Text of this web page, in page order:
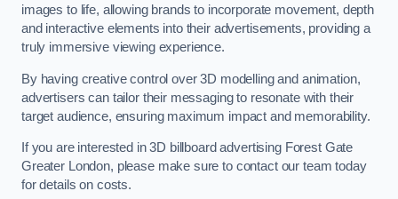
images to life, allowing brands to incorporate movement, depth
and interactive elements into their advertisements, providing a
truly immersive viewing experience.
By having creative control over 3D modelling and animation,
advertisers can tailor their messaging to resonate with their
target audience, ensuring maximum impact and memorability.
If you are interested in 3D billboard advertising Forest Gate
Greater London, please make sure to contact our team today
for details on costs.